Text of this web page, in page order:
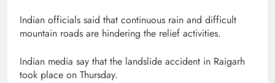
Indian officials said that continuous rain and difficult
mountain roads are hindering the relief activities.
Indian media say that the landslide accident in Raigarh
took place on Thursday.